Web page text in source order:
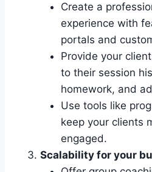
Create a
experience with
portals and
Provide your
to their session
homework, and
Use tools like
keep your clients
engaged.
Scalability for your